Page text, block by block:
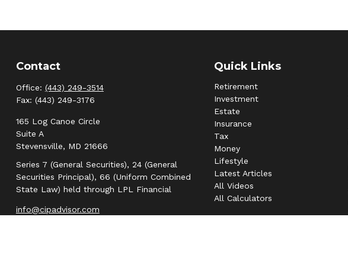
Contact
Office: (443) 249-3514
Fax: (443) 249-3176
165 Log Canoe Circle
Suite A
Stevensville, MD 21666
Series 7 (General Securities), 24 (General
Securities Principal), 66 (Uniform Combined
State Law) held through LPL Financial
info@cipadvisor.com
Quick Links
Retirement
Investment
Estate
Insurance
Tax
Money
Lifestyle
Latest Articles
All Videos
All Calculators